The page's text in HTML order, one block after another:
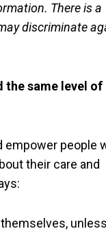
There is a
discriminate
the same level of
empower people
their care and